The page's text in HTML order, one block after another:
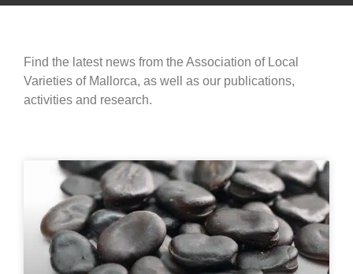
Find the latest news from the Association of Local
Varieties of Mallorca, as well as our publications,
activities and research.